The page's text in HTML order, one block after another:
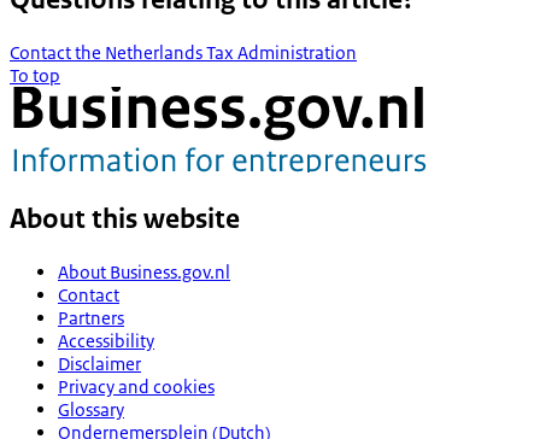
Contact the Netherlands Tax Administration
To top
About this website
About Business.gov.nl
Contact
Partners
Accessibility
Disclaimer
Privacy and cookies
Glossary
Ondernemersplein (Dutch)